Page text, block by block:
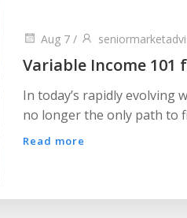
Aug 7 /
Variable Income 101
In today’s rapidly evolving
no longer the only path to
Read more